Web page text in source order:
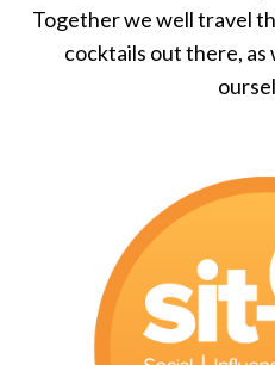
Together we well travel
cocktails out there, as